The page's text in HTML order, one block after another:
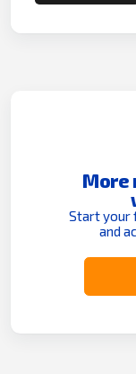
More
Start your
and